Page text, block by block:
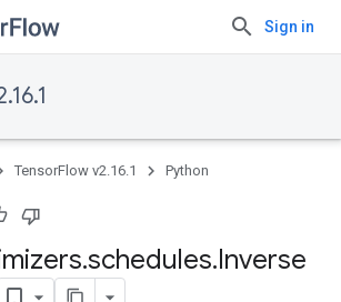
Sign in
TensorFlow v2.16.1 Python
.schedules.Inverse